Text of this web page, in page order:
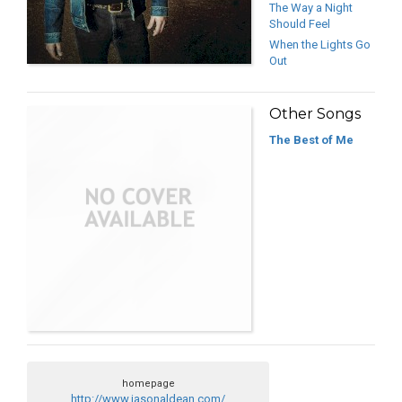
The Way a Night
Should Feel
When the Lights Go
Out
Other Songs
The Best of Me
homepage
http://www.jasonaldean.com/